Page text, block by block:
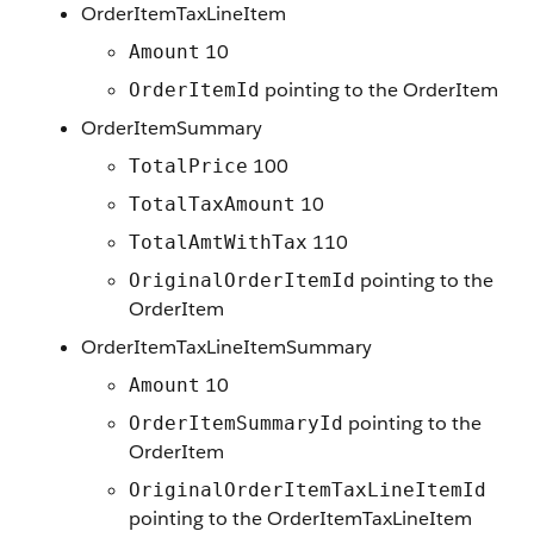
OrderItemTaxLineItem
Amount 10
OrderItemId pointing to the OrderItem
OrderItemSummary
TotalPrice 100
TotalTaxAmount 10
TotalAmtWithTax 110
OriginalOrderItemId pointing to the
OrderItem
OrderItemTaxLineItemSummary
Amount 10
OrderItemSummaryId pointing to the
OrderItem
OriginalOrderItemTaxLineItemId
pointing to the OrderItemTaxLineItem